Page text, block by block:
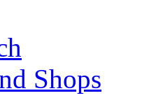
Shops